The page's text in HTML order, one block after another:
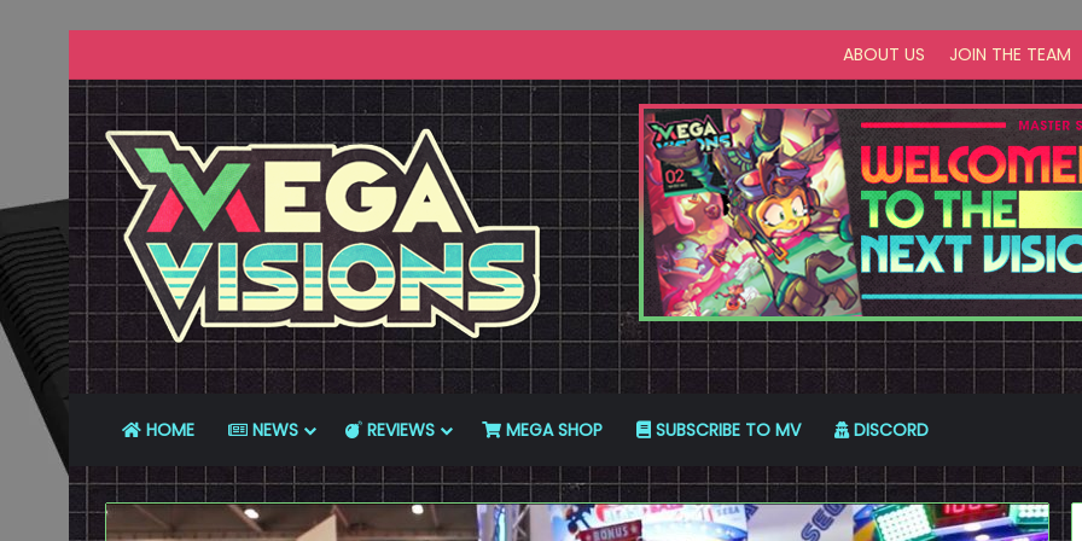
ABOUT US JOIN THE TEAM
HOME NEWS REVIEWS MEGA SHOP SUBSCRIBE TO MV DISCORD